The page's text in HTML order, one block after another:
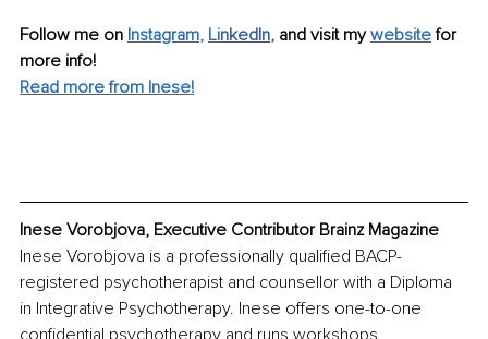
Follow me on Instagram, LinkedIn, and visit my website for
more info!
Read more from Inese!
Inese Vorobjova, Executive Contributor Brainz Magazine
Inese Vorobjova is a professionally qualified BACP-
registered psychotherapist and counsellor with a Diploma
in Integrative Psychotherapy. Inese offers one-to-one